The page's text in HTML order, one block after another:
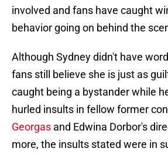
involved and fans have caught
behavior going on behind the
Although Sydney didn't have
fans still believe she is just as
caught being a bystander while
hurled insults in fellow former
Georgas and Edwina Dorbor's
more, the insults stated were in